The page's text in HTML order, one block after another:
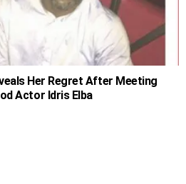
Her Regret After Meeting
Actor Idris Elba